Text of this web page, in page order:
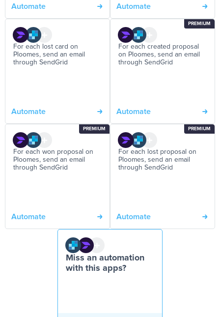
Automate Automate
For each lost card on
Ploomes, send an email
through SendGrid
Automate
PREMIUM
For each created proposal
on Ploomes, send an email
through SendGrid
Automate
PREMIUM
For each won proposal on
Ploomes, send an email
through SendGrid
Automate
PREMIUM
For each lost proposal on
Ploomes, send an email
through SendGrid
Automate
Miss an automation
with this apps?